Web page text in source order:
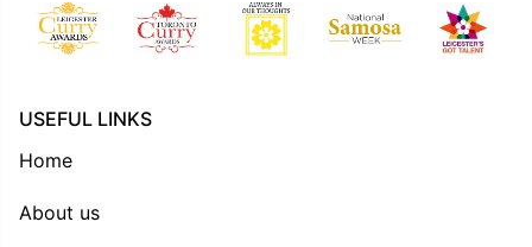
USEFUL LINKS
Home
About us